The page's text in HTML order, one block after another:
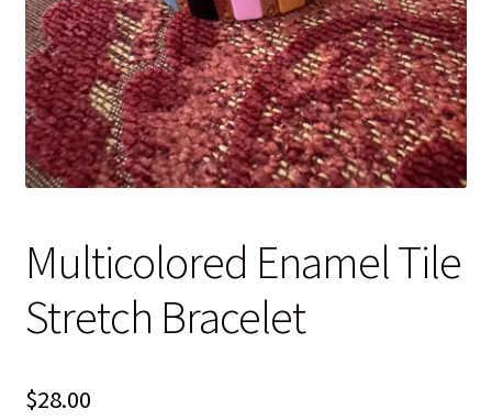
Account
Blog
Contact
Multicolored Enamel Tile
Stretch Bracelet
$28.00